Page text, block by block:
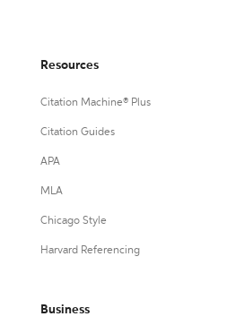
Resources
Citation Machine® Plus
Citation Guides
APA
MLA
Chicago Style
Harvard Referencing
Business